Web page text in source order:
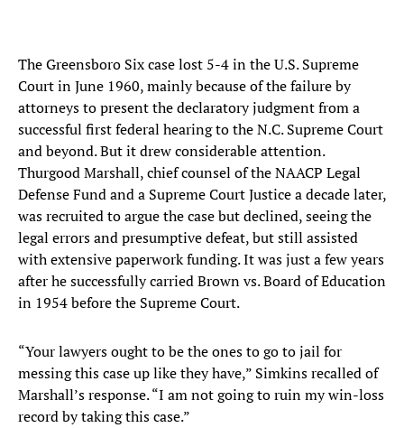
The Greensboro Six case lost 5-4 in the U.S. Supreme
Court in June 1960, mainly because of the failure by
attorneys to present the declaratory judgment from a
successful first federal hearing to the N.C. Supreme Court
and beyond. But it drew considerable attention.
Thurgood Marshall, chief counsel of the NAACP Legal
Defense Fund and a Supreme Court Justice a decade later,
was recruited to argue the case but declined, seeing the
legal errors and presumptive defeat, but still assisted
with extensive paperwork funding. It was just a few years
after he successfully carried Brown vs. Board of Education
in 1954 before the Supreme Court.
“Your lawyers ought to be the ones to go to jail for
messing this case up like they have,” Simkins recalled of
Marshall’s response. “I am not going to ruin my win-loss
record by taking this case.”